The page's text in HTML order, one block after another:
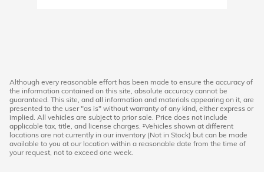
Although every reasonable effort has been made to ensure the accuracy of
the information contained on this site, absolute accuracy cannot be
guaranteed. This site, and all information and materials appearing on it, are
presented to the user "as is" without warranty of any kind, either express or
implied. All vehicles are subject to prior sale. Price does not include
applicable tax, title, and license charges. ‡Vehicles shown at different
locations are not currently in our inventory (Not in Stock) but can be made
available to you at our location within a reasonable date from the time of
your request, not to exceed one week.